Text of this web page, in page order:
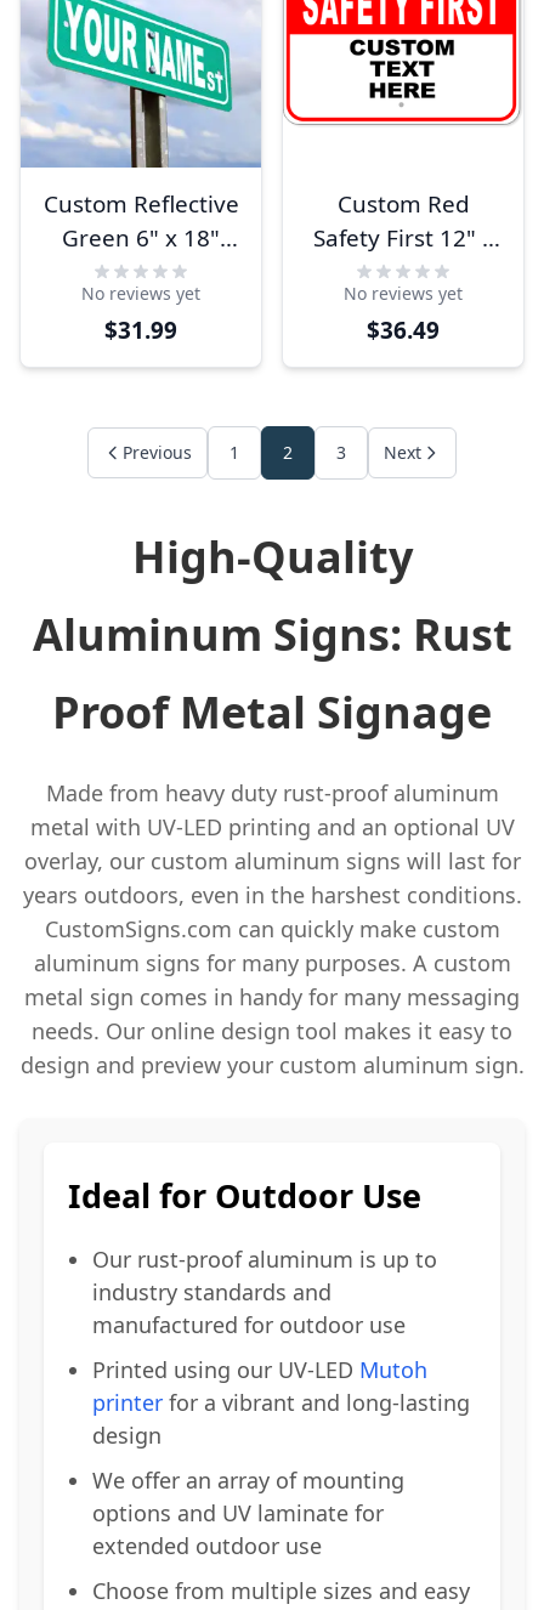
Custom Reflective
Green 6" x 18"
Aluminum Street
Sign
No reviews yet
$31.99
Custom Red
Safety First 12" x
18" Aluminum
Sign
No reviews yet
$36.49
Previous 1 2 3 Next
High-Quality
Aluminum Signs: Rust
Proof Metal Signage
Made from heavy duty rust-proof aluminum
metal with UV-LED printing and an optional UV
overlay, our custom aluminum signs will last for
years outdoors, even in the harshest conditions.
CustomSigns.com can quickly make custom
aluminum signs for many purposes. A custom
metal sign comes in handy for many messaging
needs. Our online design tool makes it easy to
design and preview your custom aluminum sign.
Ideal for Outdoor Use
Our rust-proof aluminum is up to
industry standards and
manufactured for outdoor use
Printed using our UV-LED Mutoh
printer for a vibrant and long-lasting
design
We offer an array of mounting
options and UV laminate for
extended outdoor use
Choose from multiple sizes and easy